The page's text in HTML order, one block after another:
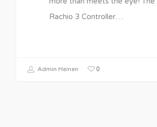
Rachio 3 Controller…
Admin Heinen 0